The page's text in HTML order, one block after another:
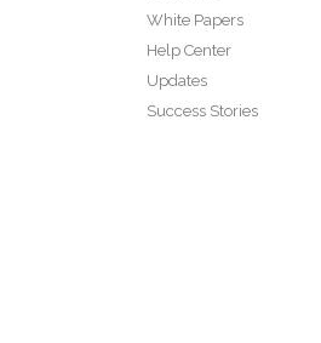
White Papers
Help Center
Updates
Success Stories